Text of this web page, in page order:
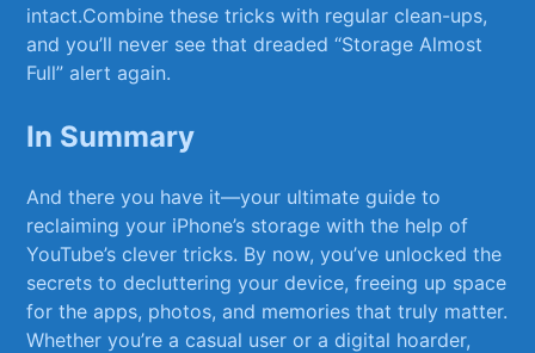
intact.Combine these tricks with regular clean-ups,
and⁣ you’ll ⁤never see that​ dreaded “Storage ⁣Almost
Full” alert again.
In Summary
And there you ⁣have it—your ultimate guide to
reclaiming your iPhone’s storage with the help ⁢of
YouTube’s ⁤clever⁢ tricks. By now, you’ve‍ unlocked the
secrets ‍to decluttering your ⁣device, freeing up space
for the ‍apps,⁤ photos, and‍ memories ⁣that ‌truly matter.⁣
Whether you’re a casual user or a digital hoarder,